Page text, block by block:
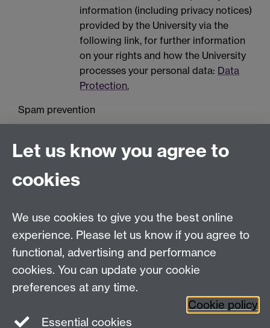
information (including privacy notices)
provided by the University via the
following link, for further information
on your rights and how the University
processes your personal data: Data
Protection.
Spam prevention
Education Studies, University of Warwick, Coventry,
CV4 7AL, United Kingdom
View our location on Central Campus
Tel: +44 (0)24 7652 3800
Email:educationstudies@warwick.ac.uk
Staff intranet
Let us know you agree to
cookies
We use cookies to give you the best online
experience. Please let us know if you agree to
functional, advertising and performance
cookies. You can update your cookie
preferences at any time.
Cookie policy
Essential cookies